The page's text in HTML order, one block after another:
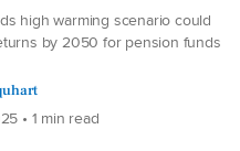
high warming scenario could
by 2050 for pension funds
• 1 min read